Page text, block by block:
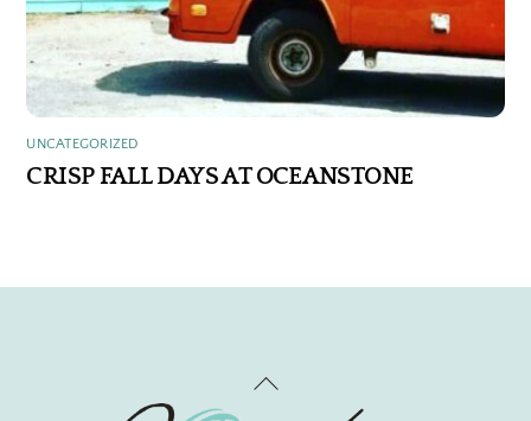
UNCATEGORIZED
CRISP FALL DAYS AT OCEANSTONE
Back